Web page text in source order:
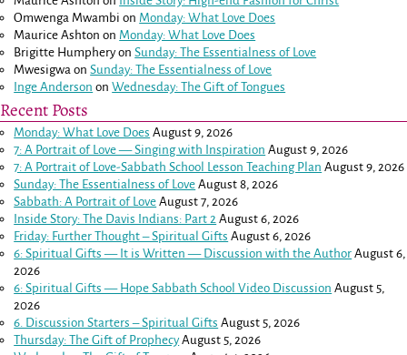
Omwenga Mwambi on Monday: What Love Does
Maurice Ashton on Monday: What Love Does
Brigitte HumpheryonSunday: The Essentialness of Love
Mwesigwa onSunday: The Essentialness of Love
Inge Anderson onWednesday: The Gift of Tongues
Recent Posts
Monday: What Love Does August 9, 2026
7: A Portrait of Love — Singing with Inspiration August 9, 2026
7: A Portrait of Love-Sabbath School Lesson Teaching Plan August 9, 2026
Sunday: The Essentialness of Love August 8, 2026
Sabbath: A Portrait of Love August 7, 2026
Inside Story: The Davis Indians: Part 2 August 6, 2026
Friday: Further Thought – Spiritual Gifts August 6, 2026
6: Spiritual Gifts — It is Written — Discussion with the Author August 6,
2026
6: Spiritual Gifts — Hope Sabbath School Video Discussion August 5,
2026
6. Discussion Starters – Spiritual Gifts August 5, 2026
Thursday: The Gift of Prophecy August 5, 2026